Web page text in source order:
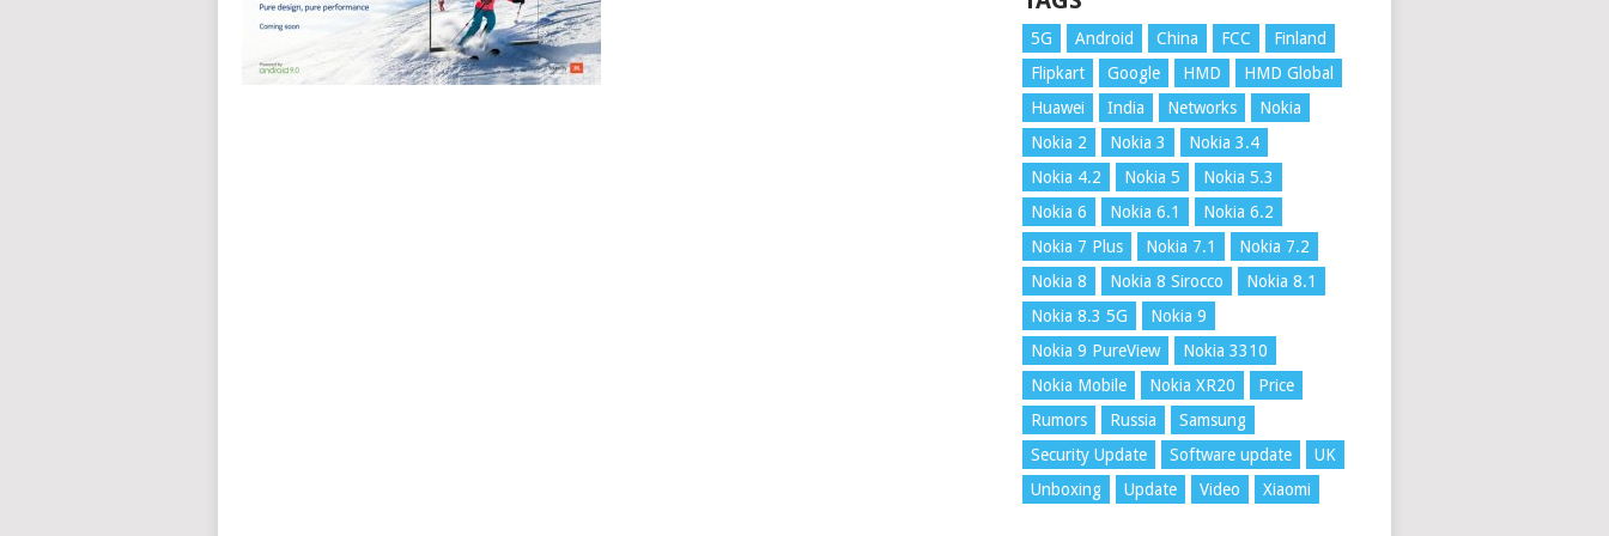
5G Android China FCC
Finland
Flipkart
Google HMD
HMD Global
Huawei
India Networks
Nokia
Nokia 2
Nokia 3
Nokia 3.4
Nokia 4.2
Nokia 5
Nokia 5.3
Nokia 6
Nokia 6.1
Nokia 6.2
Nokia 7 Plus
Nokia 7.1
Nokia 7.2
Nokia 8
Nokia 8 Sirocco
Nokia 8.1
Nokia 8.3 5G
Nokia 9
Nokia 9 PureView
Nokia 3310
Nokia Mobile
Nokia XR20
Price
Rumors
Russia
Samsung
Security Update
Software update
UK
Unboxing
Update Video Xiaomi